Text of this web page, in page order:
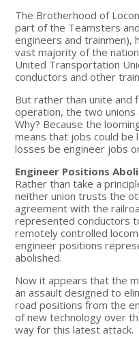
The Brotherhood of
part of the Teamsters
engineers and trainmen),
vast majority of the
United Transportation
conductors and other
But rather than unite and
operation, the two unions
Why? Because the
means that jobs could be
losses be engineer jobs
Engineer Positions
Rather than take a
neither union trusts the
agreement with the
represented conductors
remotely controlled
engineer positions
abolished.
Now it appears that the
an assault designed to
road positions from the
of new technology over
way for this latest attack.